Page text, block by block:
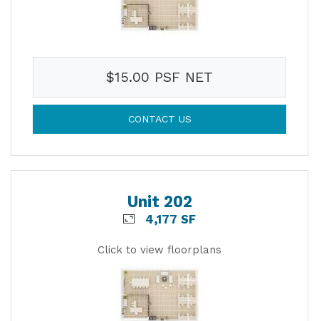
$15.00 PSF NET
CONTACT US
Unit 202
4,177 SF
Click to view floorplans